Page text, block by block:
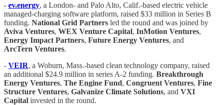
- ev.energy, a London- and Palo Alto, Calif.-based electric vehicle
managed-charging software platform, raised $33 million in Series B
funding. National Grid Partners led the round and was joined by
Aviva Ventures, WEX Venture Capital, InMotion Ventures,
Energy Impact Partners, Future Energy Ventures, and
ArcTern Ventures.
- VEIR, a Woburn, Mass.-based clean technology company, raised
an additional $24.9 million in series A-2 funding. Breakthrough
Energy Ventures, The Engine Fund, Congruent Ventures, Fine
Structure Ventures, Galvanize Climate Solutions, and VXI
Capital invested in the round.